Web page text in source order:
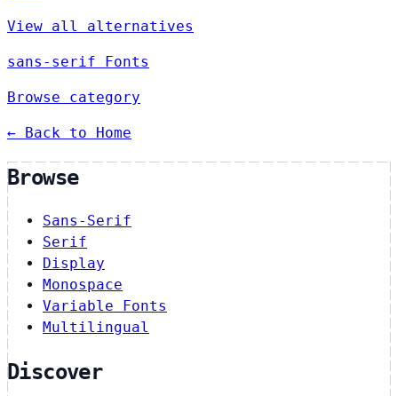
View all alternatives
sans-serif Fonts
Browse category
← Back to Home
Browse
Sans-Serif
Serif
Display
Monospace
Variable Fonts
Multilingual
Discover